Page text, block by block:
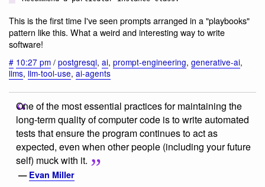
This is the first time I've seen prompts arranged in a "playbooks"
pattern like this. What a weird and interesting way to write
software!
# 10:27 pm / postgresql, ai, prompt-engineering, generative-ai,
llms, llm-tool-use, ai-agents
One of the most essential practices for maintaining the
long-term quality of computer code is to write automated
tests that ensure the program continues to act as
expected, even when other people (including your future
self) muck with it.
— Evan Miller